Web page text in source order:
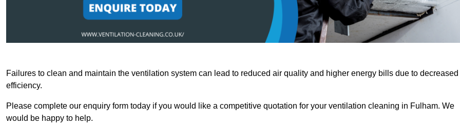
Failures to clean and maintain the ventilation system can lead to reduced air quality and higher energy bills due to decreased
efficiency.
Please complete our enquiry form today if you would like a competitive quotation for your ventilation cleaning in Fulham. We
would be happy to help.